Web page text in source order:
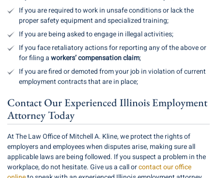
If you are required to work in unsafe conditions or lack the
proper safety equipment and specialized training;
If you are being asked to engage in illegal activities;
If you face retaliatory actions for reporting any of the above or
for filing aworkers’ compensation claim;
If you are fired or demoted from your job in violation of current
employment contracts that are in place;
Contact Our Experienced Illinois Employment
Attorney Today
At The Law Office of Mitchell A. Kline, we protect the rights of
employers and employees when disputes arise, making sure all
applicable laws are being followed. If you suspect a problem in the
workplace, do not hesitate. Give us a call orcontact our office